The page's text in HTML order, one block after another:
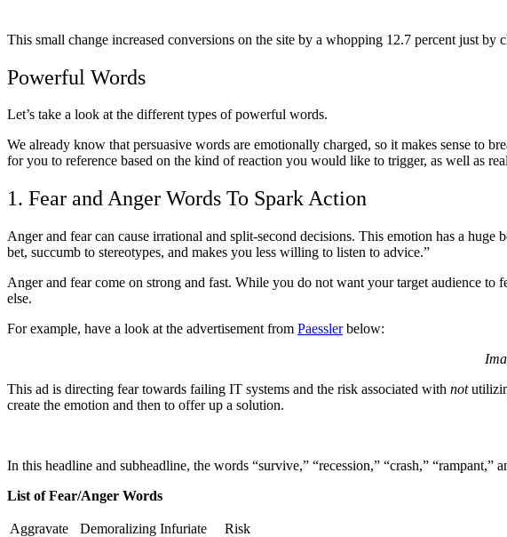
This small change increased conversions on the site by a whopping 12.7 percent just
Powerful Words
Let’s take a look at the different types of powerful words.
We already know that persuasive words are emotionally charged, so it makes sense
for you to reference based on the kind of reaction you would like to trigger, as well as
1. Fear and Anger Words To Spark Action
Anger and fear can cause irrational and split-second decisions. This emotion has a
bet, succumb to stereotypes, and makes you less willing to listen to advice.”
Anger and fear come on strong and fast. While you do not want your target audience to
else.
For example, have a look at the advertisement from Paesslerbelow:
This ad is directing fear towards failing IT systems and the risk associated with not
create the emotion and then to offer up a solution.
In this headline and subheadline, the words “survive,” “recession,” “crash,” “rampant,”
List of Fear/Anger Words
Aggravate Demoralizing Infuriate Risk